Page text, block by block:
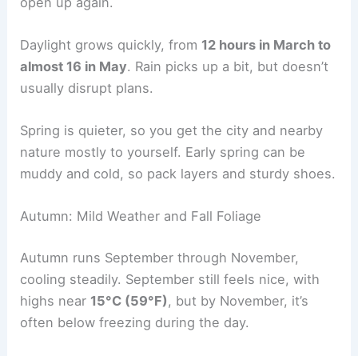
Daylight grows quickly, from 12 hours in March to
almost 16 in May. Rain picks up a bit, but doesn’t
usually disrupt plans.
Spring is quieter, so you get the city and nearby
nature mostly to yourself. Early spring can be
muddy and cold, so pack layers and sturdy shoes.
Autumn: Mild Weather and Fall Foliage
Autumn runs September through November,
cooling steadily. September still feels nice, with
highs near 15°C (59°F), but by November, it’s
often below freezing during the day.